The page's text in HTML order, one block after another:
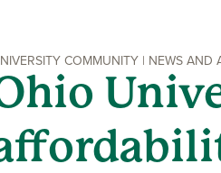
COMMUNITY | NEWS AND